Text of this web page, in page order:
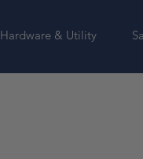
Hardware & Utility